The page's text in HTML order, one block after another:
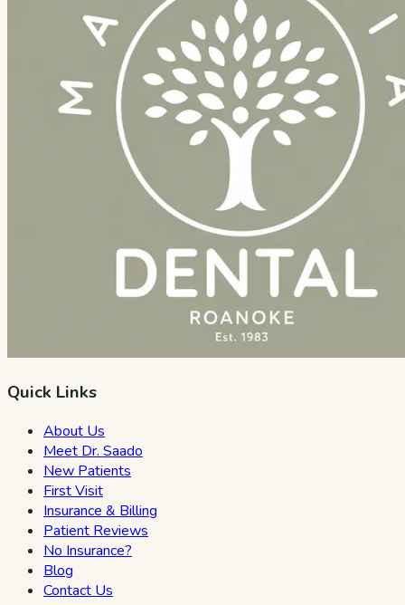
Quick Links
About Us
Meet Dr. Saado
New Patients
First Visit
Insurance & Billing
Patient Reviews
No Insurance?
Blog
Contact Us